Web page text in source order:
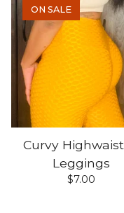
ON SALE
Curvy
Leggings
$7.00